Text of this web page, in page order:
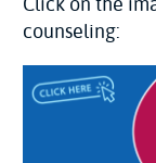
counseling: